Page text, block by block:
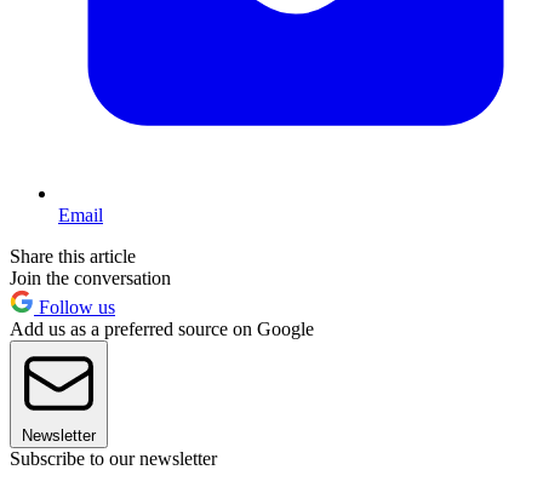
Email
Share this article
Join the conversation
Follow us
Add us as a preferred source on Google
Newsletter
Subscribe to our newsletter